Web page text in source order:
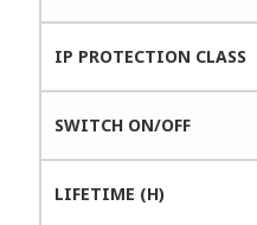
IP PROTECTION CLASS
SWITCH ON/OFF
LIFETIME (H)